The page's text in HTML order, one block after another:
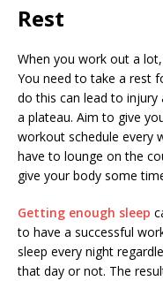
Rest
When you work out a
You need to take a rest
do this can lead to injury
a plateau. Aim to give
workout schedule every
have to lounge on the
give your body some
Getting enough sleep
to have a successful
sleep every night
that day or not. The